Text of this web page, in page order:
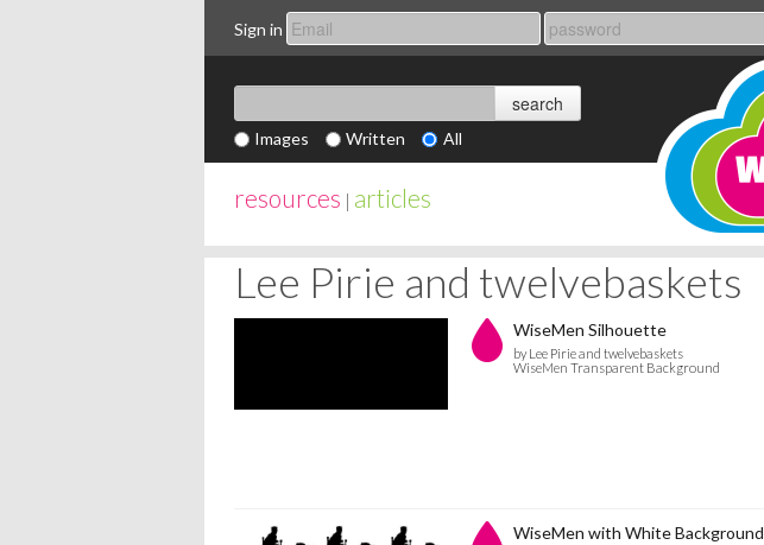
Sign in
Images Written All
resources | articles
Lee Pirie and twelvebaskets
WiseMen Silhouette
by Lee Pirie and twelvebaskets
WiseMen Transparent Background
WiseMen with White Background